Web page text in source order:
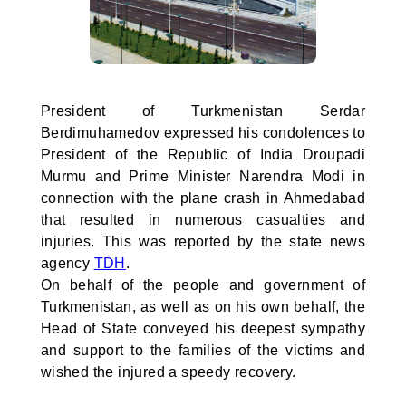
President of Turkmenistan Serdar
Berdimuhamedov expressed his condolences to
President of the Republic of India Droupadi
Murmu and Prime Minister Narendra Modi in
connection with the plane crash in Ahmedabad
that resulted in numerous casualties and
injuries. This was reported by the state news
agency TDH .
On behalf of the people and government of
Turkmenistan, as well as on his own behalf, the
Head of State conveyed his deepest sympathy
and support to the families of the victims and
wished the injured a speedy recovery.